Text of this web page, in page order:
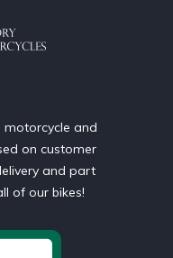
motorcycle and
on customer
and part
of our bikes!